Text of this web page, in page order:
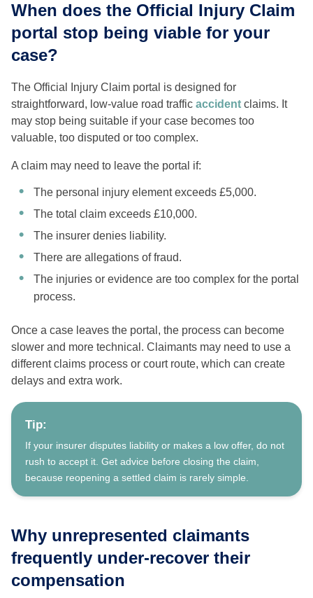
When does the Official Injury Claim
portal stop being viable for your
case?
The Official Injury Claim portal is designed for
straightforward, low-value road traffic accident claims. It
may stop being suitable if your case becomes too
valuable, too disputed or too complex.
A claim may need to leave the portal if:
The personal injury element exceeds £5,000.
The total claim exceeds £10,000.
The insurer denies liability.
There are allegations of fraud.
The injuries or evidence are too complex for the portal
process.
Once a case leaves the portal, the process can become
slower and more technical. Claimants may need to use a
different claims process or court route, which can create
delays and extra work.
Tip:
If your insurer disputes liability or makes a low offer, do not
rush to accept it. Get advice before closing the claim,
because reopening a settled claim is rarely simple.
Why unrepresented claimants
frequently under-recover their
compensation